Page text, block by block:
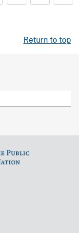
Return to top